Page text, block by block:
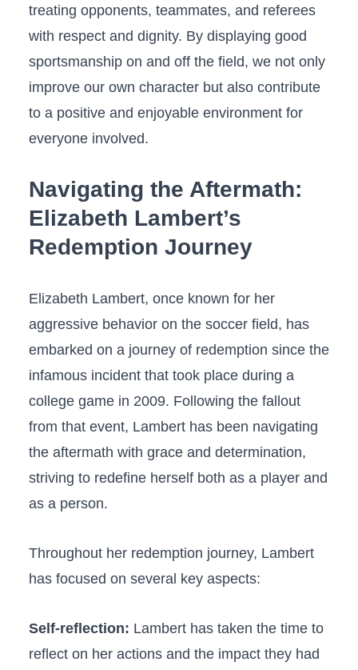
treating opponents, teammates, and referees
with respect⁣ and dignity. By ​displaying good​
sportsmanship on ‍and off the field,⁤ we not only
improve⁤ our own character but also contribute
to ⁤a ​positive and‍ enjoyable environment for
everyone involved.
Navigating the Aftermath:
Elizabeth Lambert’s
Redemption Journey
Elizabeth Lambert, once known for her
aggressive behavior on the ‍soccer field,⁢ has‍
embarked‌ on⁤ a journey⁣ of redemption since ‌the
infamous⁢ incident that took place during⁣ a
college game in 2009. Following the fallout​
from that ⁢event, Lambert has been navigating
the aftermath with‌ grace and determination,
⁣striving⁢ to redefine ⁣herself both as a⁤ player and
as⁢ a person.
Throughout her redemption journey, Lambert
has focused on several key ​aspects:
Self-reflection: Lambert ​has taken the ‌time to
reflect on‍ her ‍actions and the impact⁤ they ‌had